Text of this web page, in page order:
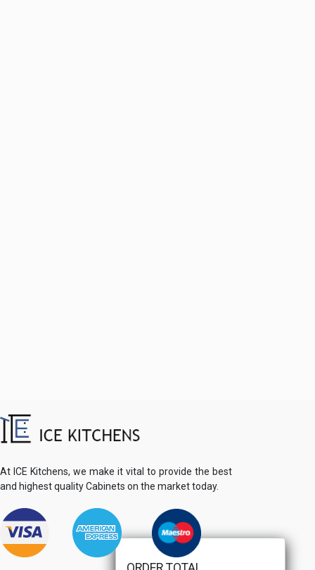
At ICE Kitchens, we make it vital to provide the best
and highest quality Cabinets on the market today.